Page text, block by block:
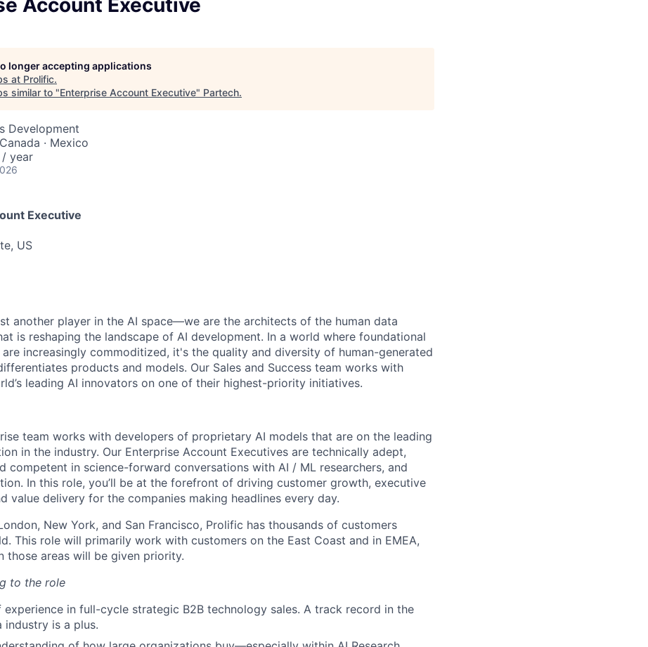
Account Executive
longer accepting applications
at Prolific.
similar to "Enterprise Account Executive" Partech.
Development
· Mexico
/ year
Executive
US
another player in the AI space—we are the architects of the human data
is reshaping the landscape of AI development. In a world where foundational
increasingly commoditized, it's the quality and diversity of human-generated
products and models. Our Sales and Success team works with
leading AI innovators on one of their highest-priority initiatives.
team works with developers of proprietary AI models that are on the leading
in the industry. Our Enterprise Account Executives are technically adept,
competent in science-forward conversations with AI / ML researchers, and
In this role, you’ll be at the forefront of driving customer growth, executive
value delivery for the companies making headlines every day.
New York, and San Francisco, Prolific has thousands of customers
This role will primarily work with customers on the East Coast and in EMEA,
those areas will be given priority.
to the role
experience in full-cycle strategic B2B technology sales. A track record in the
industry is a plus.